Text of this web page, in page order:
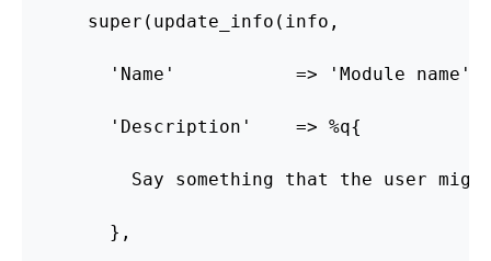
super(update_info(info,
'Name'           => 'Module name',
'Description'    => %q{
Say something that the user might
},